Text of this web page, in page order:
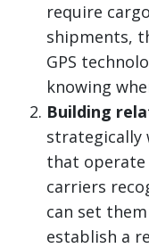
require
shipments,
GPS
knowing
Building
strategically
that operate
carriers
can set
establish a